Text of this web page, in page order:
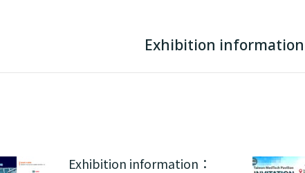
NextExhibition information
Exhibition information：